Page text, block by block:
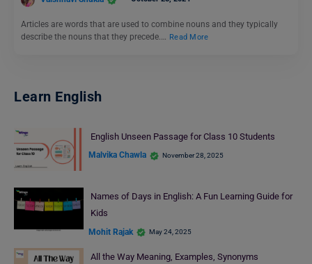
Articles are words that are used to combine nouns and they typically
describe the nouns that they precede.… Read More
Learn English
English Unseen Passage for Class 10 Students
Malvika Chawla November 28, 2025
Names of Days in English: A Fun Learning Guide for
Kids
Mohit Rajak May 24, 2025
All the Way Meaning, Examples, Synonyms